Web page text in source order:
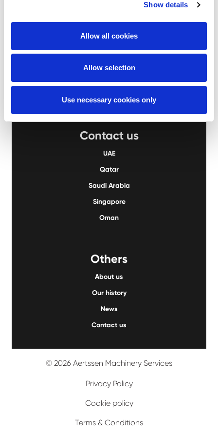
Show details
Allow all cookies
Allow selection
Use necessary cookies only
Aertssen Machinery Services
UAE+971 2 555 4976
QA+974 4414 9995
KSA+966 13 823 2827
Contact us
UAE
Qatar
Saudi Arabia
Singapore
Oman
Others
About us
Our history
News
Contact us
© 2026 Aertssen Machinery Services
Privacy Policy
Cookie policy
Terms & Conditions